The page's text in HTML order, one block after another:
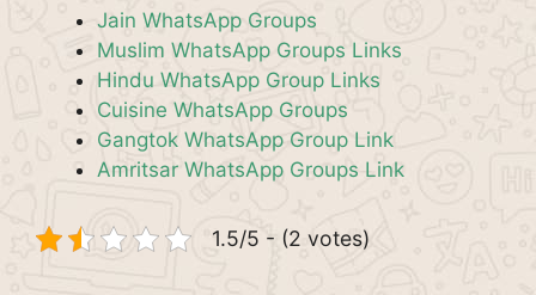
Jain WhatsApp Groups
Muslim WhatsApp Groups Links
Hindu WhatsApp Group Links
Cuisine WhatsApp Groups
Gangtok WhatsApp Group Link
Amritsar WhatsApp Groups Link
1.5/5 - (2 votes)